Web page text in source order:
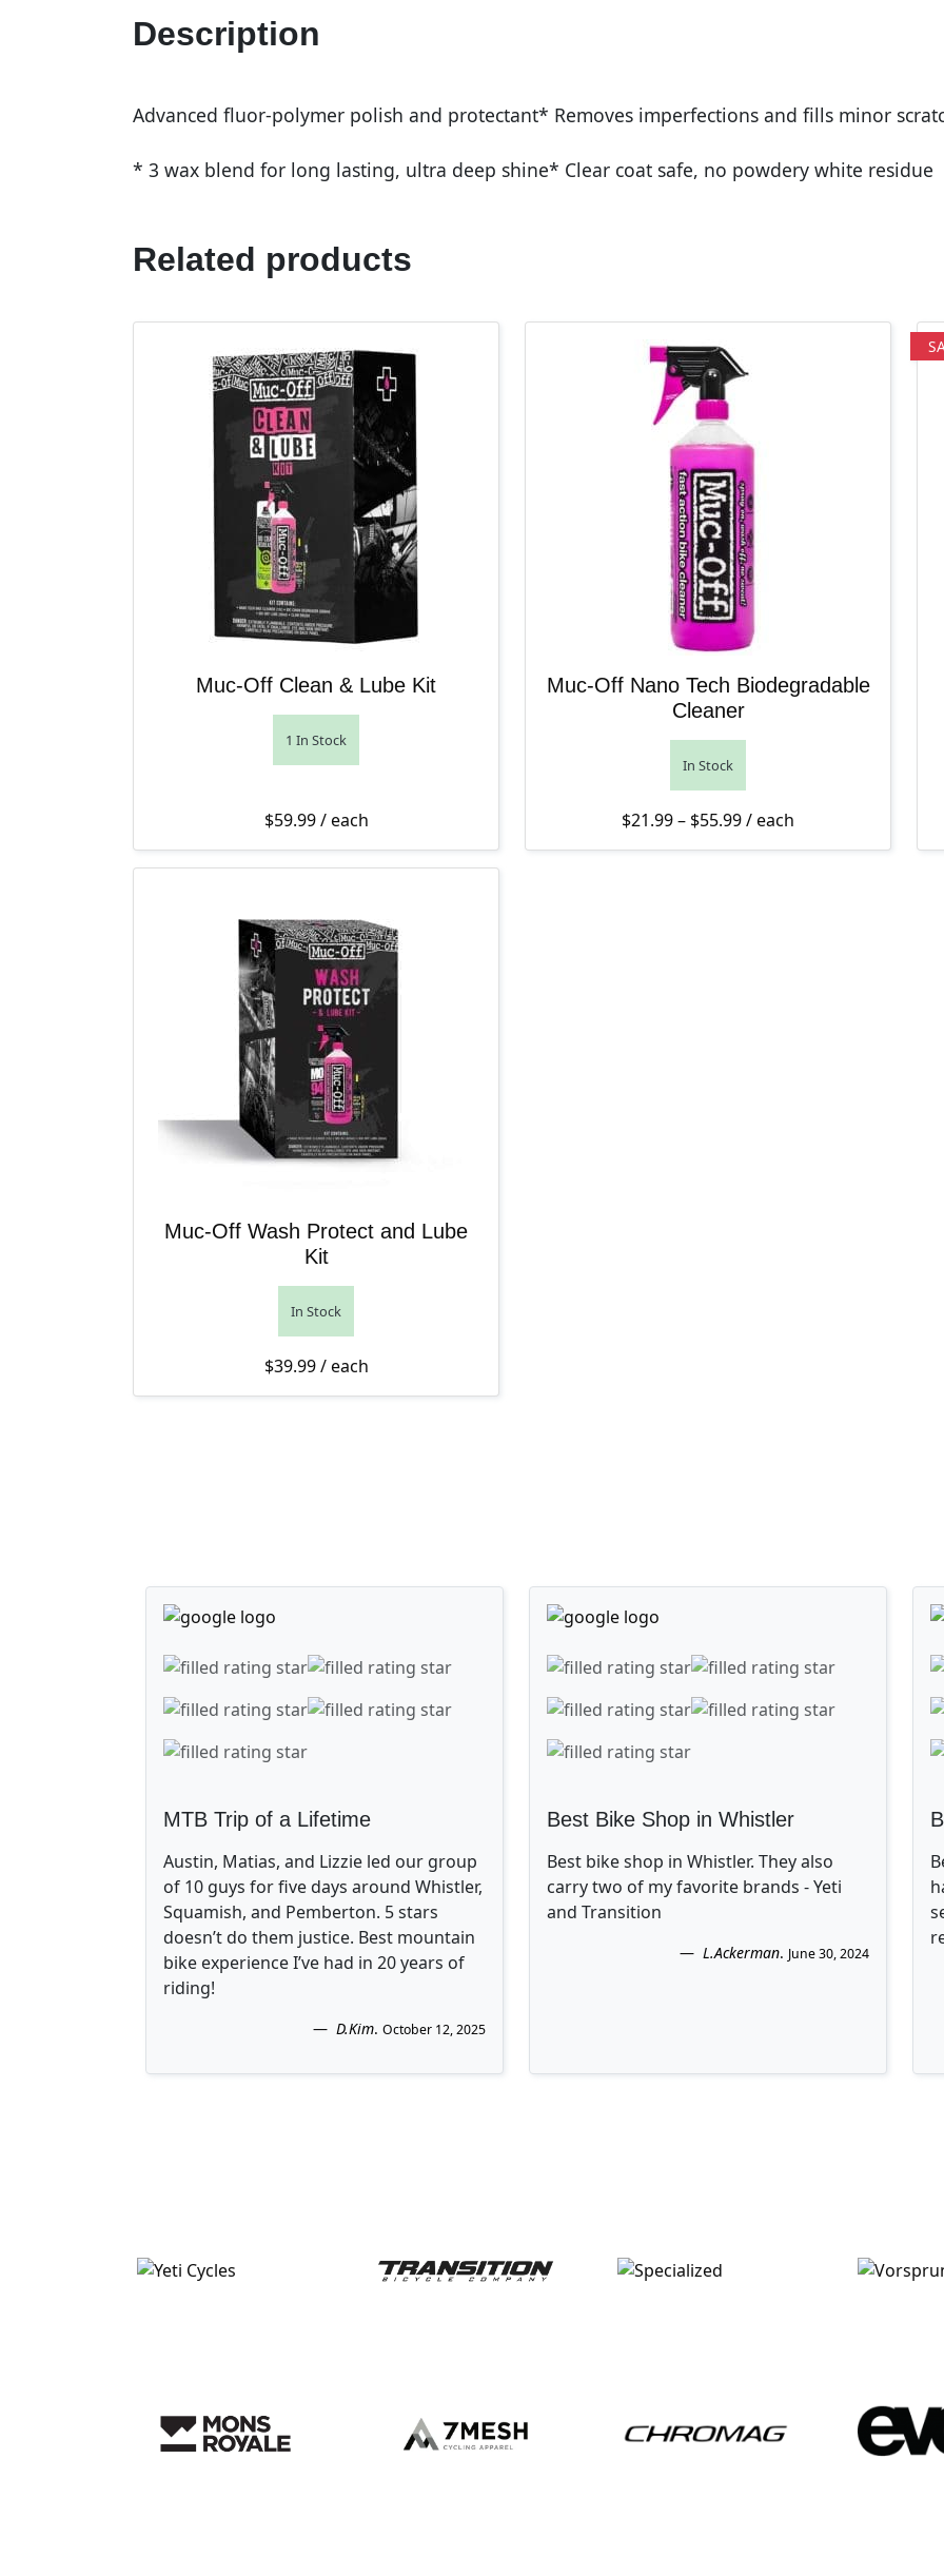
Description
Advanced fluor-polymer polish and protectant* Removes imperfections and fills minor
* 3 wax blend for long lasting, ultra deep shine* Clear coat safe, no powdery white residue
Related products
Muc-Off Clean & Lube Kit
1 In Stock
$59.99/ each
Muc-Off Nano Tech Biodegradable
Cleaner
In Stock
$21.99– $55.99Price range: $21.99
/ each
Muc-Off Wash Protect and Lube
Kit
In Stock
$39.99/ each
MTB Trip of a Lifetime
Austin, Matias, and Lizzie led our group
of 10 guys for five days around Whistler,
Squamish, and Pemberton. 5 stars
doesn’t do them justice. Best mountain
bike experience I’ve had in 20 years of
riding!
D.Kim. October 12, 2025
Best Bike Shop in Whistler
Best bike shop in Whistler. They also
carry two of my favorite brands - Yeti
and Transition
L.Ackerman. June 30, 2024